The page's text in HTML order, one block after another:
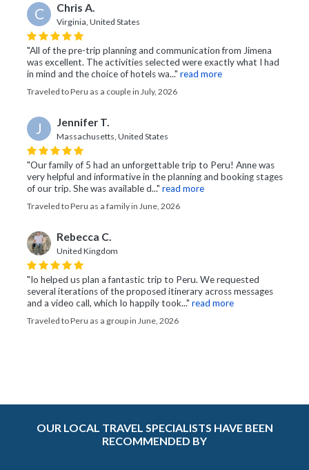
C Chris A.
Virginia, United States
"All of the pre-trip planning and communication from Jimena
was excellent. The activities selected were exactly what I had
in mind and the choice of hotels wa..." read more
Traveled to Peru as a couple in July, 2026
J Jennifer T.
Massachusetts, United States
"Our family of 5 had an unforgettable trip to Peru! Anne was
very helpful and informative in the planning and booking stages
of our trip. She was available d..." read more
Traveled to Peru as a family in June, 2026
Rebecca C.
United Kingdom
"Io helped us plan a fantastic trip to Peru. We requested
several iterations of the proposed itinerary across messages
and a video call, which Io happily took..." read more
Traveled to Peru as a group in June, 2026
OUR LOCAL TRAVEL SPECIALISTS HAVE BEEN
RECOMMENDED BY